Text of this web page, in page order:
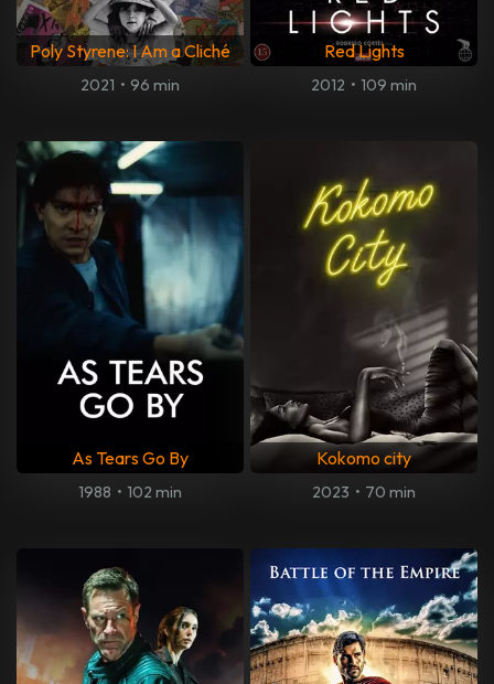
Poly Styrene: I Am a Cliché
2021 • 96 min
Red Lights
2012 • 109 min
As Tears Go By
1988 • 102 min
Kokomo city
2023 • 70 min